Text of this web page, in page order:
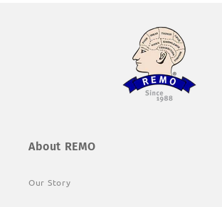
About REMO
Our Story